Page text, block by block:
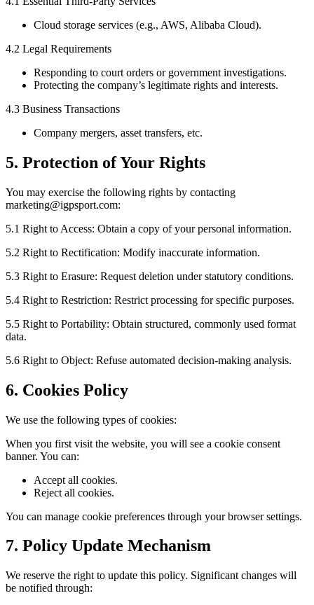
Cloud storage services (e.g., AWS, Alibaba Cloud).
4.2 Legal Requirements
Responding to court orders or government investigations.
Protecting the company’s legitimate rights and interests.
4.3 Business Transactions
Company mergers, asset transfers, etc.
5. Protection of Your Rights
You may exercise the following rights by contacting
marketing@igpsport.com:
5.1 Right to Access: Obtain a copy of your personal information.
5.2 Right to Rectification: Modify inaccurate information.
5.3 Right to Erasure: Request deletion under statutory conditions.
5.4 Right to Restriction: Restrict processing for specific purposes.
5.5 Right to Portability: Obtain structured, commonly used format
data.
5.6 Right to Object: Refuse automated decision-making analysis.
6. Cookies Policy
We use the following types of cookies:
When you first visit the website, you will see a cookie consent
banner. You can:
Accept all cookies.
Reject all cookies.
You can manage cookie preferences through your browser settings.
7. Policy Update Mechanism
We reserve the right to update this policy. Significant changes will
be notified through: